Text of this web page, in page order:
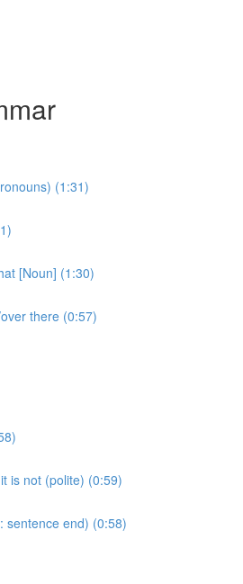
(1:31)
[Noun] (1:30)
there (0:57)
is not (polite) (0:59)
sentence end) (0:58)